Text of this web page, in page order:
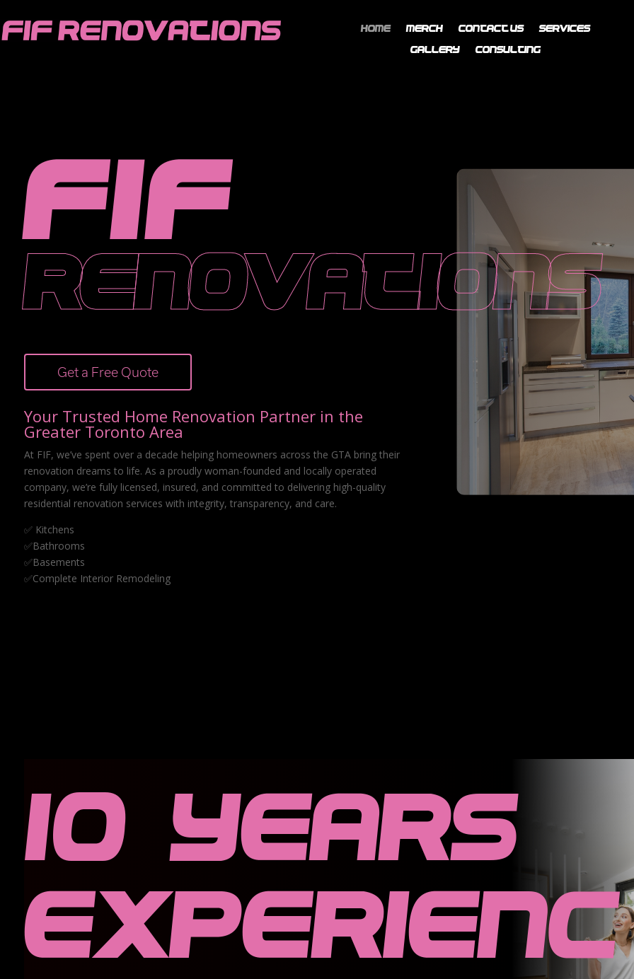
Home Merch Contact Us Services
Gallery Consulting
FIF
HOME
Get a Free Quote
Your Trusted Home Renovation Partner in the
Greater Toronto Area
At FIF, we’ve spent over a decade helping homeowners across the GTA bring their
renovation dreams to life. As a proudly woman-founded and locally operated
company, we’re fully licensed, insured, and committed to delivering high-quality
residential renovation services with integrity, transparency, and care.
✅ Kitchens
✅Bathrooms
✅Basements
✅Complete Interior Remodeling
10 years
experienc